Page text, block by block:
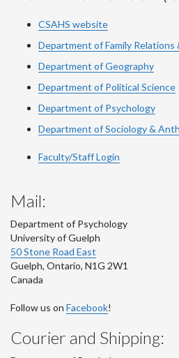
CSAHS website
Department of Family
Department of Geography
Department of Political Science
Department of Psychology
Department of Sociology &
Faculty/Staff Login
Mail:
Department of Psychology
University of Guelph
50 Stone Road East
Guelph, Ontario, N1G 2W1
Canada
Follow us on Facebook!
Courier and Shipping: